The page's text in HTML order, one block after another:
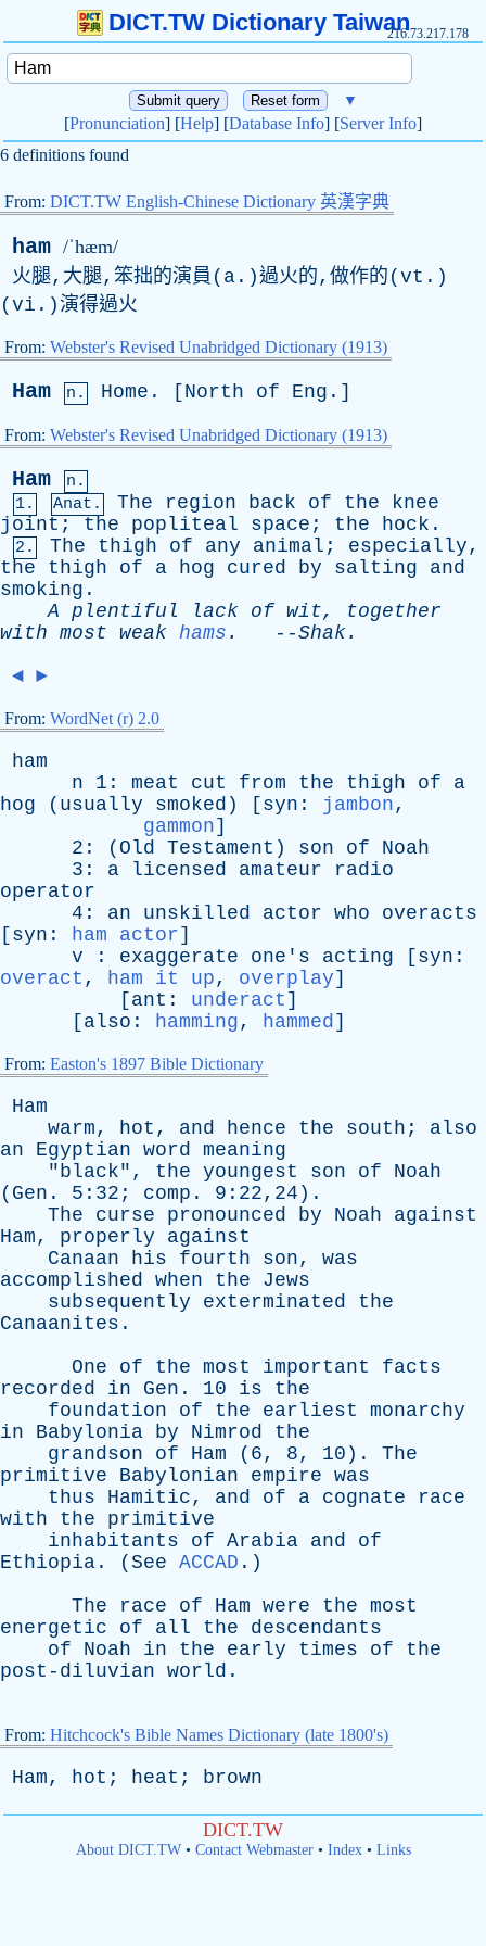
DICT.TW Dictionary Taiwan216.73.217.178
▼
[Pronunciation] [Help] [Database Info] [Server Info]
6 definitions found
From: DICT.TW English-Chinese Dictionary 英漢字典
ham /ˈhæm/
火腿,大腿,笨拙的演員(a.)過火的,做作的(vt.)
(vi.)演得過火
From: Webster's Revised Unabridged Dictionary (1913)
Ham n. Home . [ North of Eng .]
From: Webster's Revised Unabridged Dictionary (1913)
Ham
n.
1.
Anat. The region back of the
knee
joint ; the popliteal space ; the hock .
2. The thigh of any animal ; especially,
the
thigh of a hog cured by salting
and
smoking .
A plentiful lack of wit, together
with most weak hams . --Shak.
◄ ►
From: WordNet (r) 2.0
ham
n 1: meat cut from the thigh of
a
hog ( usually smoked ) [ syn : jambon,
gammon]
2: ( Old Testament ) son of
Noah
3: a licensed amateur
radio
operator
4: an unskilled actor who
overacts
[ syn : ham actor]
v : exaggerate one's acting [ syn :
overact , ham it up, overplay]
[ ant : underact ]
[ also : hamming, hammed]
From: Easton's 1897 Bible Dictionary
Ham
warm, hot , and hence the south ; also
an
Egyptian word meaning
"black", the youngest son of
Noah
( Gen . 5:32; comp . 9:22,24).
The
curse pronounced by Noah
against
Ham, properly
against
Canaan
his fourth son, was
accomplished when the
Jews
subsequently
exterminated
the
Canaanites .
One
of the most important
facts
recorded
in Gen . 10 is
the
foundation
of the earliest
monarchy
in
Babylonia by Nimrod
the
grandson
of Ham (6, 8, 10). The
primitive
Babylonian empire was
thus
Hamitic, and of a cognate
race
with
the
primitive
inhabitants
of Arabia and
of
Ethiopia . ( See ACCAD .)
The
race of Ham were the most
energetic
of all the
descendants
of
Noah in the early times of
the
post-diluvian world .
From: Hitchcock's Bible Names Dictionary (late 1800's)
Ham, hot ; heat ; brown
DICT.TW
About DICT.TW• Contact Webmaster• Index• Links